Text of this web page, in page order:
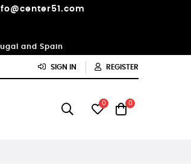
and Spain
SIGN IN REGISTER
0 0